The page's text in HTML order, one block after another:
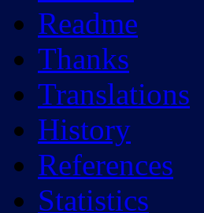
Readme
Thanks
Translations
History
References
Statistics